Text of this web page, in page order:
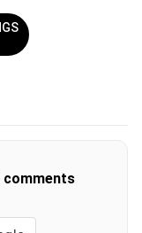
comments